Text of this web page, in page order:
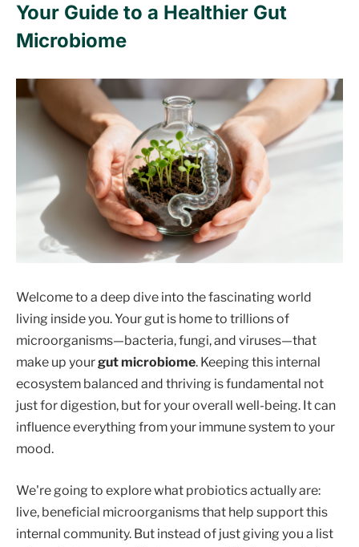
Your Guide to a Healthier Gut
Microbiome
Welcome to a deep dive into the fascinating world
living inside you. Your gut is home to trillions of
microorganisms—bacteria, fungi, and viruses—that
make up yourgut microbiome. Keeping this internal
ecosystem balanced and thriving is fundamental not
just for digestion, but for your overall well-being. It can
influence everything from your immune system to your
mood.
We're going to explore what probiotics actually are:
live, beneficial microorganisms that help support this
internal community. But instead of just giving you a list